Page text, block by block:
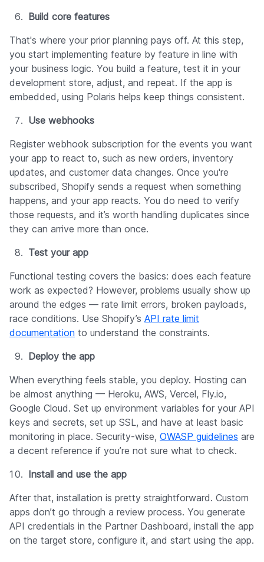
Build core features
That's where your prior planning pays off. At this step,
you start implementing feature by feature in line with
your business logic. You build a feature, test it in your
development store, adjust, and repeat. If the app is
embedded, using Polaris helps keep things consistent.
Use webhooks
Register webhook subscription for the events you want
your app to react to, such as new orders, inventory
updates, and customer data changes. Once you're
subscribed, Shopify sends a request when something
happens, and your app reacts. You do need to verify
those requests, and it’s worth handling duplicates since
they can arrive more than once.
Test your app
Functional testing covers the basics: does each feature
work as expected? However, problems usually show up
around the edges — rate limit errors, broken payloads,
race conditions. Use Shopify’s API rate limit
documentation to understand the constraints.
Deploy the app
When everything feels stable, you deploy. Hosting can
be almost anything — Heroku, AWS, Vercel, Fly.io,
Google Cloud. Set up environment variables for your API
keys and secrets, set up SSL, and have at least basic
monitoring in place. Security-wise, OWASP guidelines are
a decent reference if you’re not sure what to check.
Install and use the app
After that, installation is pretty straightforward. Custom
apps don’t go through a review process. You generate
API credentials in the Partner Dashboard, install the app
on the target store, configure it, and start using the app.